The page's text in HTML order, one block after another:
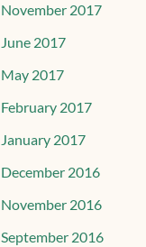
November 2017
June 2017
May 2017
February 2017
January 2017
December 2016
November 2016
September 2016